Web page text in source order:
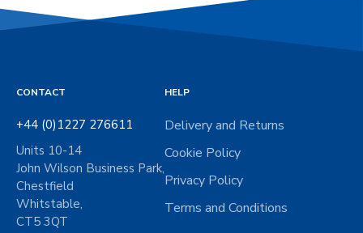
CONTACT
+44 (0)1227 276611
Units 10-14
John Wilson Business Park,
Chestfield
Whitstable,
CT5 3QT
HELP
Delivery and Returns
Cookie Policy
Privacy Policy
Terms and Conditions